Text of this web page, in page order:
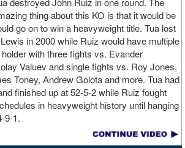
thing about this KO is that it would be
go on to win a heavyweight title. Tua lost
in 2000 while Ruiz would have multiple
with three fights vs. Evander
Valuev and single fights vs. Roy Jones,
Toney, Andrew Golota and more. Tua had
finished up at 52-5-2 while Ruiz fought
in heavyweight history until hanging
9-1.